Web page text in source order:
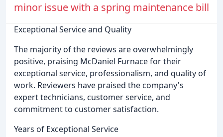
minor issue with a spring maintenance bill
Exceptional Service and Quality
The majority of the reviews are overwhelmingly
positive, praising McDaniel Furnace for their
exceptional service, professionalism, and quality of
work. Reviewers have praised the company's
expert technicians, customer service, and
commitment to customer satisfaction.
Years of Exceptional Service